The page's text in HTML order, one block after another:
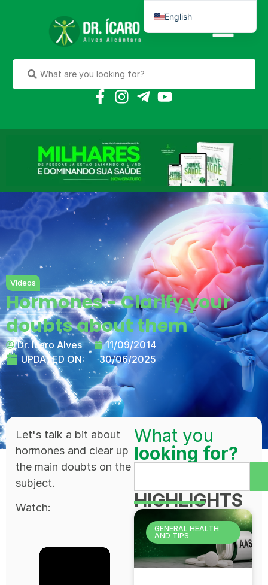
Videos
Hormones - Clarify your
doubts about them
Dr. Ícaro Alves
11/09/2014
UPDATED ON:
30/06/2025
Let's talk a bit about
hormones and clear up
the main doubts on the
subject.
Watch:
What you
looking for?
HIGHLIGHTS
GENERAL HEALTH
AND TIPS
English
Português do Brasil